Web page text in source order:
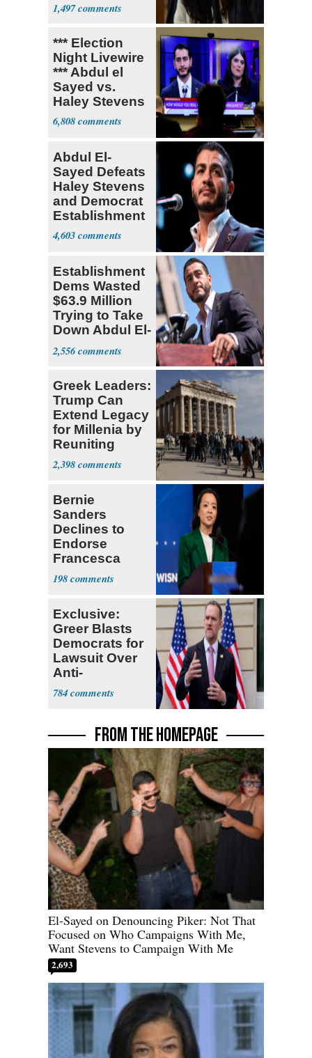
1,497
*** Election
Night Livewire
*** Abdul el
Sayed vs.
Haley Stevens
6,808
Abdul El-
Sayed Defeats
Haley Stevens
and Democrat
Establishment
4,603
Establishment
Dems Wasted
$63.9 Million
Trying to Take
Down Abdul El-
Sayed
2,556
Greek Leaders:
Trump Can
Extend Legacy
for Millenia by
Reuniting
Parthenon
2,398
Bernie
Sanders
Declines to
Endorse
Francesca
Hong
198
Exclusive:
Greer Blasts
Democrats for
Lawsuit Over
Anti-
Sweatshop
Tariffs
784
FROM THE HOMEPAGE
El-Sayed on Denouncing Piker: Not That
Focused on Who Campaigns With Me,
Want Stevens to Campaign With Me
2,693